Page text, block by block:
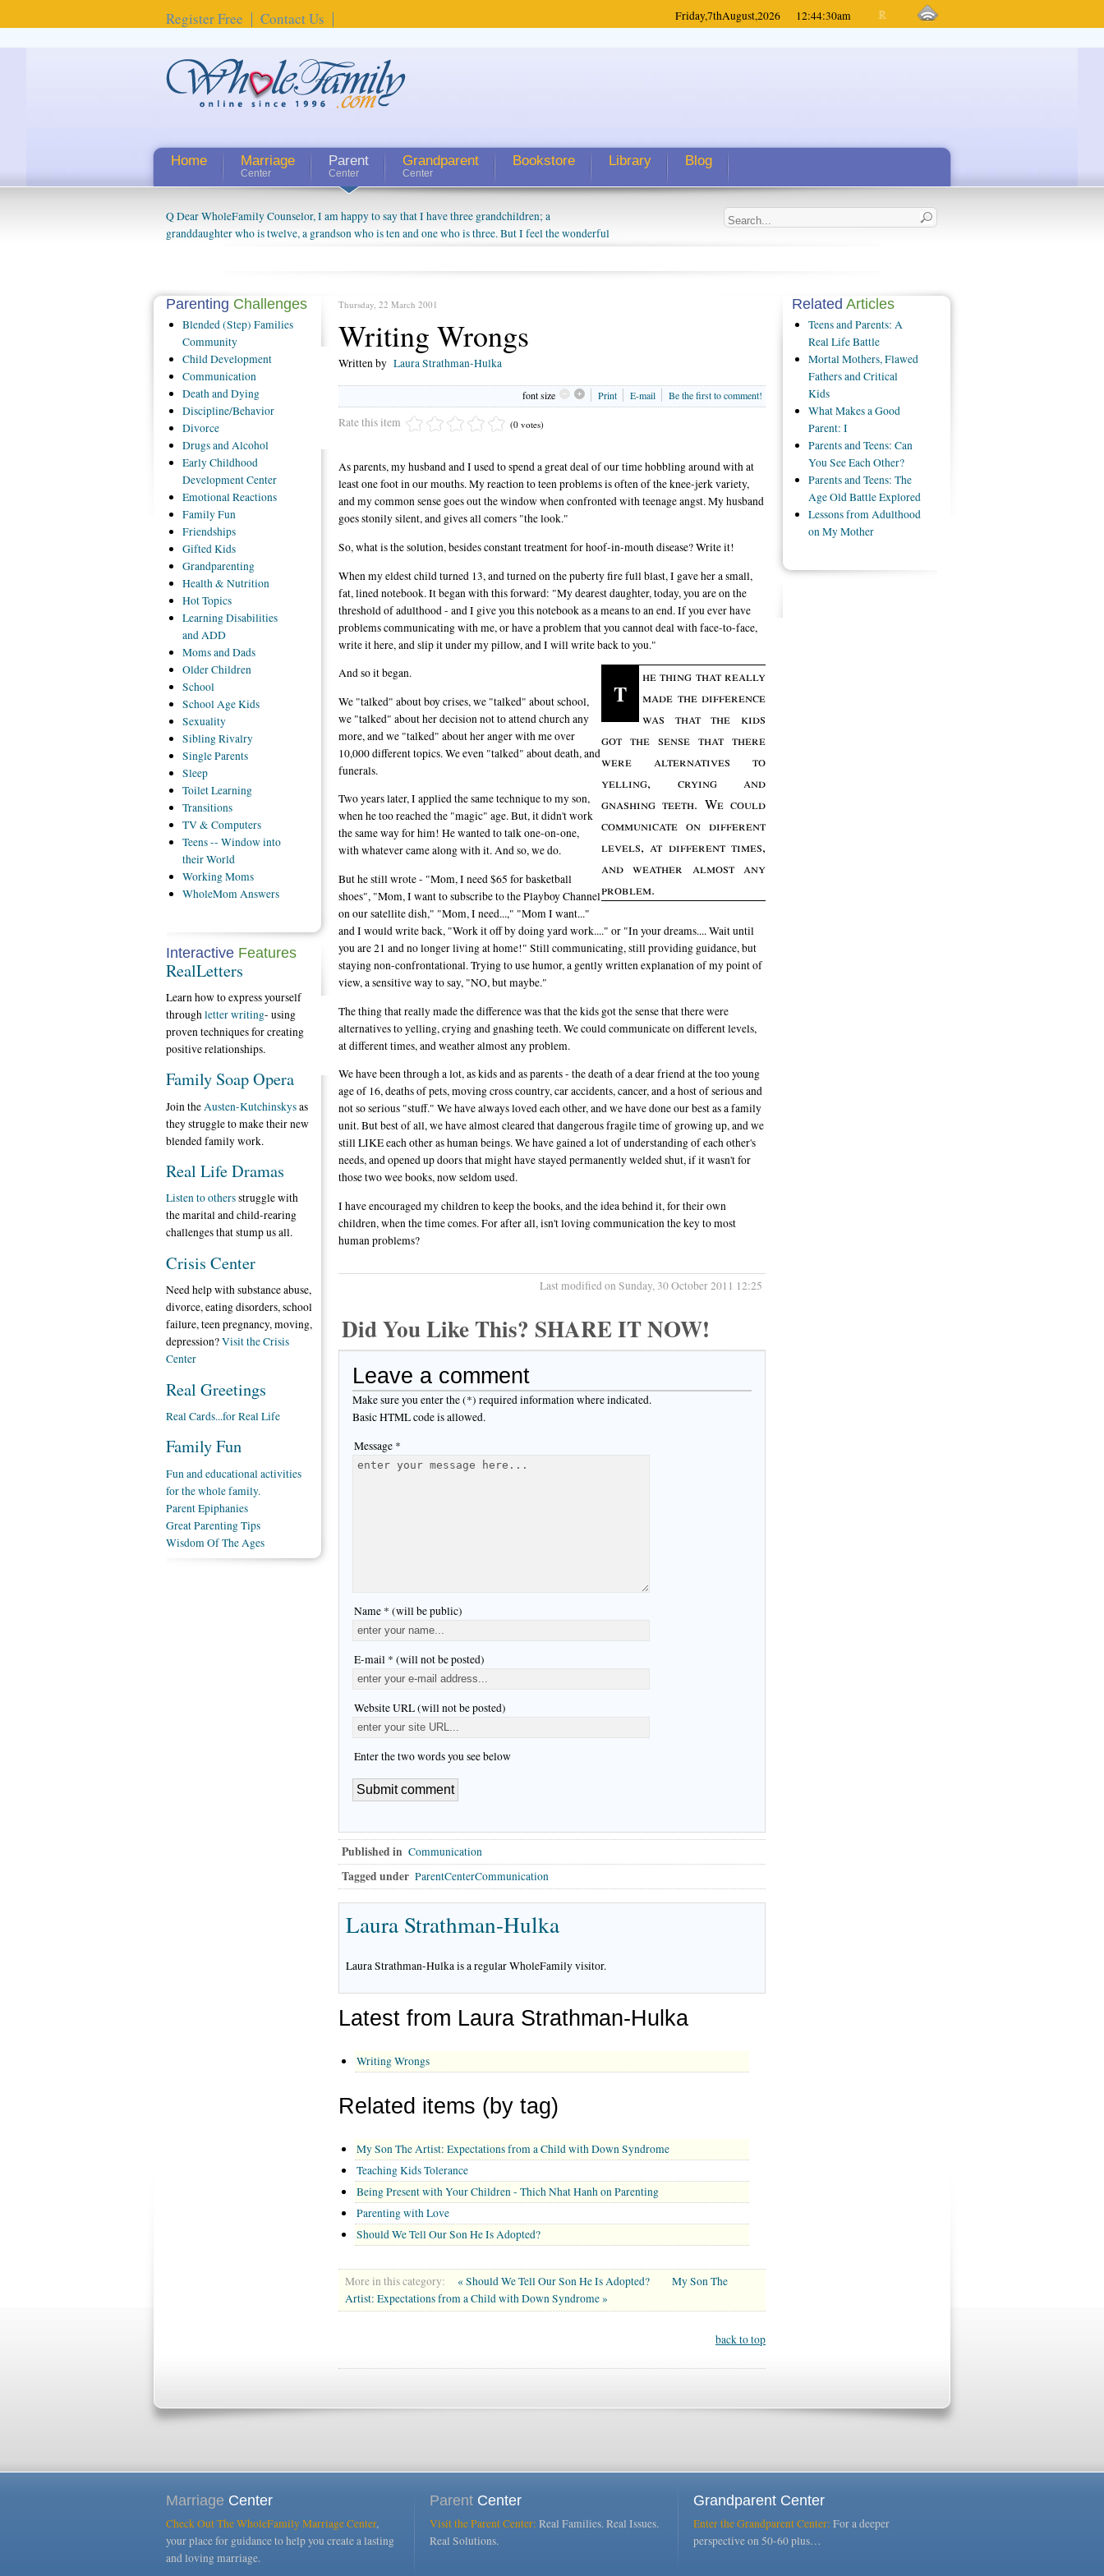
Register Free Contact Us Friday,7thAugust,2026 12:44:30am
Home Marriage
Center
Parent
Center
Grandparent
Center
Bookstore Library Blog
Q Dear WholeFamily Counselor, I am happy to say that I have three grandchildren; a
granddaughter who is twelve, a grandson who is ten and one who is three. But I feel the wonderful
things people always told me about being a grandparent might be a little exaggerated. I do enjoy
connected to my husband and myself, even though my children push them to be nice to us. The
oldest ones are into their own fri...
Thursday, 22 March 2001
Writing Wrongs
Written by Laura Strathman-Hulka
font size Print E-mail Be the first to comment!
Rate this item (0 votes)
As parents, my husband and I used to spend a great deal of our time hobbling around with at
least one foot in our mouths. My reaction to teen problems is often of the knee-jerk variety,
and my common sense goes out the window when confronted with teenage angst. My husband
goes stonily silent, and gives all comers "the look."
So, what is the solution, besides constant treatment for hoof-in-mouth disease? Write it!
When my eldest child turned 13, and turned on the puberty fire full blast, I gave her a small,
fat, lined notebook. It began with this forward: "My dearest daughter, today, you are on the
threshold of adulthood - and I give you this notebook as a means to an end. If you ever have
problems communicating with me, or have a problem that you cannot deal with face-to-face,
write it here, and slip it under my pillow, and I will write back to you."
T
he thing that really
made the difference
was that the kids
got the sense that there
were alternatives to
yelling, crying and
gnashing teeth. We could
communicate on different
levels, at different times,
and weather almost any
problem.
And so it began.
We "talked" about boy crises, we "talked" about school,
we "talked" about her decision not to attend church any
more, and we "talked" about her anger with me over
10,000 different topics. We even "talked" about death, and
funerals.
Two years later, I applied the same technique to my son,
when he too reached the "magic" age. But, it didn't work
the same way for him! He wanted to talk one-on-one,
with whatever came along with it. And so, we do.
But he still wrote - "Mom, I need $65 for basketball
shoes", "Mom, I want to subscribe to the Playboy Channel
on our satellite dish," "Mom, I need...," "Mom I want..."
and I would write back, "Work it off by doing yard work...." or "In your dreams.... Wait until
you are 21 and no longer living at home!" Still communicating, still providing guidance, but
staying non-confrontational. Trying to use humor, a gently written explanation of my point of
view, a sensitive way to say, "NO, but maybe."
The thing that really made the difference was that the kids got the sense that there were
alternatives to yelling, crying and gnashing teeth. We could communicate on different levels,
at different times, and weather almost any problem.
We have been through a lot, as kids and as parents - the death of a dear friend at the too young
age of 16, deaths of pets, moving cross country, car accidents, cancer, and a host of serious and
not so serious "stuff." We have always loved each other, and we have done our best as a family
unit. But best of all, we have almost cleared that dangerous fragile time of growing up, and we
still LIKE each other as human beings. We have gained a lot of understanding of each other's
needs, and opened up doors that might have stayed permanently welded shut, if it wasn't for
those two wee books, now seldom used.
I have encouraged my children to keep the books, and the idea behind it, for their own
children, when the time comes. For after all, isn't loving communication the key to most
human problems?
Last modified on Sunday, 30 October 2011 12:25
Did You Like This? SHARE IT NOW!
Leave a comment
Make sure you enter the (*) required information where indicated.
Basic HTML code is allowed.
Message *
Name * (will be public)
E-mail * (will not be posted)
Website URL (will not be posted)
Enter the two words you see below
Published in Communication
Tagged under ParentCenterCommunication
Laura Strathman-Hulka
Laura Strathman-Hulka is a regular WholeFamily visitor.
Latest from Laura Strathman-Hulka
Writing Wrongs
Related items (by tag)
My Son The Artist: Expectations from a Child with Down Syndrome
Teaching Kids Tolerance
Being Present with Your Children - Thich Nhat Hanh on Parenting
Parenting with Love
Should We Tell Our Son He Is Adopted?
More in this category: « Should We Tell Our Son He Is Adopted?
My Son The
Artist: Expectations from a Child with Down Syndrome »
back to top
Parenting Challenges
Blended(Step) Families
Community
ChildDevelopment
Communication
Deathand Dying
Discipline/Behavior
Divorce
Drugsand Alcohol
EarlyChildhood
Development Center
EmotionalReactions
FamilyFun
Friendships
GiftedKids
Grandparenting
Health& Nutrition
HotTopics
LearningDisabilities
and ADD
Momsand Dads
OlderChildren
School
SchoolAge Kids
Sexuality
SiblingRivalry
SingleParents
Sleep
ToiletLearning
Transitions
TV& Computers
Teens-- Window into
their World
WorkingMoms
WholeMomAnswers
Interactive Features
RealLetters
Learn how to express yourself
throughletter writing- using
proven techniques for creating
positive relationships.
Family Soap Opera
Join the Austen-Kutchinskysas
they struggle to make their new
blended family work.
Real Life Dramas
Listen to othersstruggle with
the marital and child-rearing
challenges that stump us all.
Crisis Center
Need help with substance abuse,
divorce, eating disorders, school
failure, teen pregnancy, moving,
depression?Visit the Crisis
Center
Real Greetings
Real Cards...for Real Life
Family Fun
Fun and educational activities
for the whole family.
Parent Epiphanies
Great Parenting Tips
Wisdom Of The Ages
Related Articles
Teens and Parents: A
Real Life Battle
Mortal Mothers, Flawed
Fathers and Critical
Kids
What Makes a Good
Parent: I
Parents and Teens: Can
You See Each Other?
Parents and Teens: The
Age Old Battle Explored
Lessons from Adulthood
on My Mother
Marriage Center
Check Out The WholeFamily Marriage Center,
your place for guidance to help you create a lasting
and loving marriage.
ParentCenter
Visit the Parent Center: Real Families. Real Issues.
Real Solutions.
Grandparent Center
Enter the Grandparent Center: For a deeper
perspective on 50-60 plus…